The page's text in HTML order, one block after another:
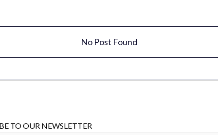
No Post Found
TO OUR NEWSLETTER